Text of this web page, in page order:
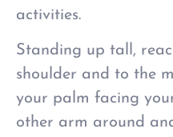
activities.
Standing up tall,
shoulder and to the
your palm facing
other arm around